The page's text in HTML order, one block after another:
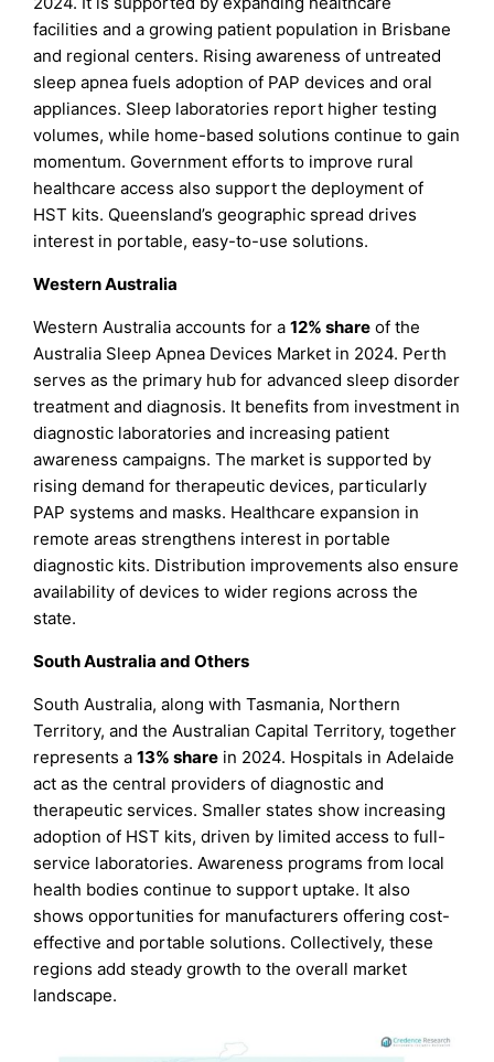
facilities and a growing patient population in Brisbane
and regional centers. Rising awareness of untreated
sleep apnea fuels adoption of PAP devices and oral
appliances. Sleep laboratories report higher testing
volumes, while home-based solutions continue to gain
momentum. Government efforts to improve rural
healthcare access also support the deployment of
HST kits. Queensland’s geographic spread drives
interest in portable, easy-to-use solutions.
Western Australia
Western Australia accounts for a12% share of the
Australia Sleep Apnea Devices Market in 2024. Perth
serves as the primary hub for advanced sleep disorder
treatment and diagnosis. It benefits from investment in
diagnostic laboratories and increasing patient
awareness campaigns. The market is supported by
rising demand for therapeutic devices, particularly
PAP systems and masks. Healthcare expansion in
remote areas strengthens interest in portable
diagnostic kits. Distribution improvements also ensure
availability of devices to wider regions across the
state.
South Australia and Others
South Australia, along with Tasmania, Northern
Territory, and the Australian Capital Territory, together
represents a13% share in 2024. Hospitals in Adelaide
act as the central providers of diagnostic and
therapeutic services. Smaller states show increasing
adoption of HST kits, driven by limited access to full-
service laboratories. Awareness programs from local
health bodies continue to support uptake. It also
shows opportunities for manufacturers offering cost-
effective and portable solutions. Collectively, these
regions add steady growth to the overall market
landscape.